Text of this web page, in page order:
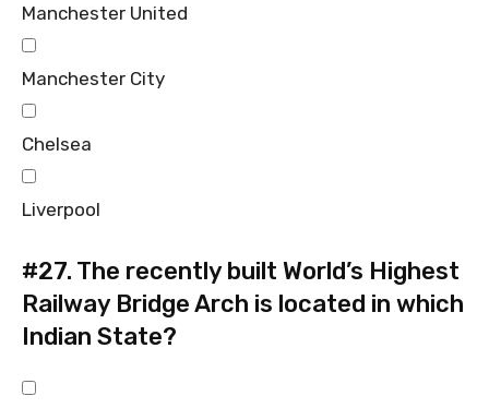
Manchester United
Manchester City
Chelsea
Liverpool
#27. The recently built World’s Highest
Railway Bridge Arch is located in which
Indian State?